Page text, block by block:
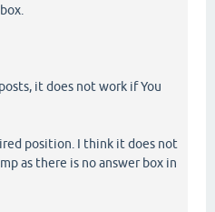
it does not work if You
position. I think it does not
as there is no answer box in